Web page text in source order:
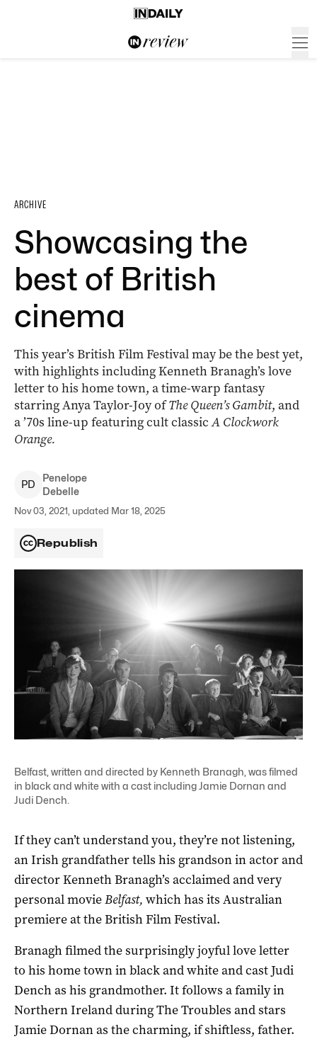
ARCHIVE
Showcasing the
best of British
cinema
This year’s British Film Festival may be the best yet,
with highlights including Kenneth Branagh’s love
letter to his home town, a time-warp fantasy
starring Anya Taylor-Joy ofThe Queen’s Gambit, and
a ’70s line-up featuring cult classicA Clockwork
Orange.
PD
Penelope
Debelle
Nov 03, 2021, updated Mar 18, 2025
Republish
Belfast, written and directed by Kenneth Branagh, was filmed
in black and white with a cast including Jamie Dornan and
Judi Dench.
If they can’t understand you, they’re not listening,
an Irish grandfather tells his grandson in actor and
director Kenneth Branagh’s acclaimed and very
personal movieBelfast, which has its Australian
premiere at the British Film Festival.
Branagh filmed the surprisingly joyful love letter
to his home town in black and white and cast Judi
Dench as his grandmother. It follows a family in
Northern Ireland during The Troubles and stars
Jamie Dornan as the charming, if shiftless, father.